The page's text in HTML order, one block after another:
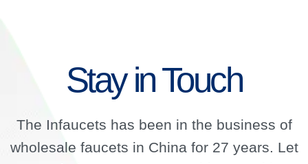
Stay in Touch
The Infaucets has been in the business of
wholesale faucets in China for 27 years. Let